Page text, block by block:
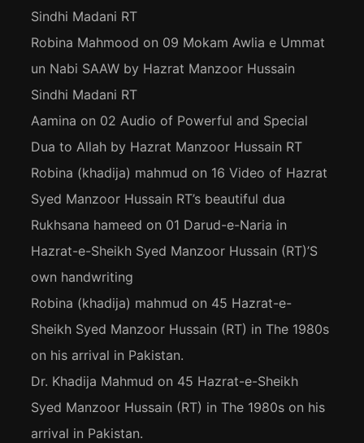
Sindhi Madani RT
Robina Mahmood on 09 Mokam Awlia e Ummat
un Nabi SAAW by Hazrat Manzoor Hussain
Sindhi Madani RT
Aamina on 02 Audio of Powerful and Special
Dua to Allah by Hazrat Manzoor Hussain RT
Robina (khadija) mahmud on 16 Video of Hazrat
Syed Manzoor Hussain RT’s beautiful dua
Rukhsana hameed on 01 Darud-e-Naria in
Hazrat-e-Sheikh Syed Manzoor Hussain (RT)’S
own handwriting
Robina (khadija) mahmud on 45 Hazrat-e-
Sheikh Syed Manzoor Hussain (RT) in The 1980s
on his arrival in Pakistan.
Dr. Khadija Mahmud on 45 Hazrat-e-Sheikh
Syed Manzoor Hussain (RT) in The 1980s on his
arrival in Pakistan.